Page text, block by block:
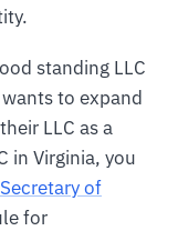
standing LLC
to expand
LLC as a
in Virginia, you
of
for